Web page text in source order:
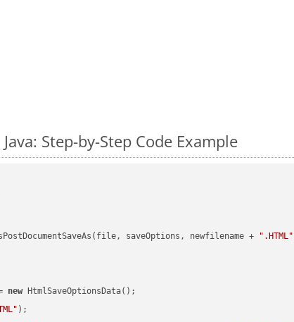
Step-by-Step Code Example
saveOptions, newfilename +
".HTML"
new HtmlSaveOptionsData();
);